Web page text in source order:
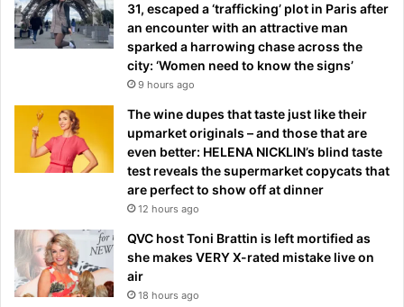
31, escaped a ‘trafficking’ plot in Paris after
an encounter with an attractive man
sparked a harrowing chase across the
city: ‘Women need to know the signs’
9 hours ago
The wine dupes that taste just like their
upmarket originals – and those that are
even better: HELENA NICKLIN’s blind taste
test reveals the supermarket copycats that
are perfect to show off at dinner
12 hours ago
QVC host Toni Brattin is left mortified as
she makes VERY X-rated mistake live on
air
18 hours ago